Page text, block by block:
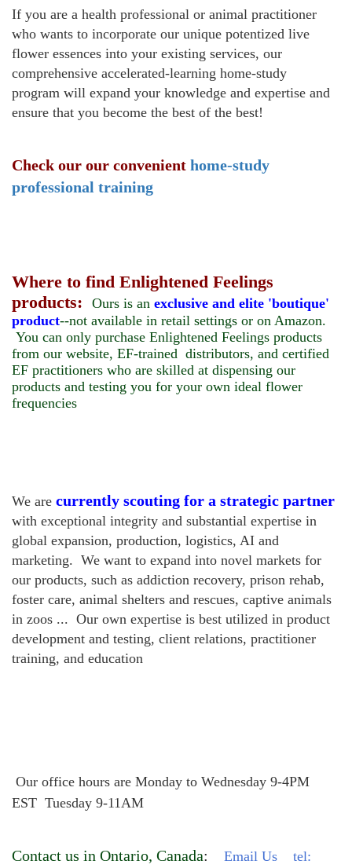
If you are a health professional or animal practitioner
who wants to incorporate our unique potentized live
flower essences into your existing services, our
comprehensive accelerated-learning home-study
program will expand your knowledge and expertise and
ensure that you become the best of the best!
Check our our convenient home-study
professional training
Where to find Enlightened Feelings
products:
Ours is an exclusive and elite 'boutique'
product--not available in retail settings or on Amazon.
You can only purchase Enlightened Feelings products
from our website, EF-trained distributors, and certified
EF practitioners who are skilled at dispensing our
products and testing you for your own ideal flower
frequencies
We are currently scouting for a strategic partner
with exceptional integrity and substantial expertise in
global expansion, production, logistics, AI and
marketing. We want to expand into novel markets for
our products, such as addiction recovery, prison rehab,
foster care, animal shelters and rescues, captive animals
in zoos ... Our own expertise is best utilized in product
development and testing, client relations, practitioner
training, and education
Our office hours are Monday to Wednesday 9-4PM
EST Tuesday 9-11AM
Contact us in Ontario, Canada: Email Us tel: